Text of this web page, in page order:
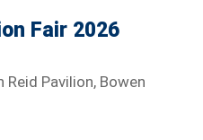
Fair 2026
Reid Pavilion, Bowen